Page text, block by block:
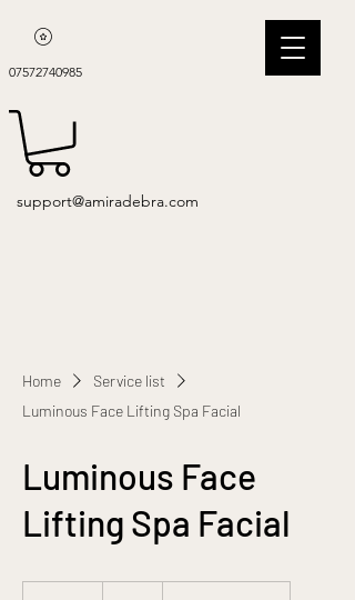
07572740985
support@amiradebra.com
Home
Service list
Luminous Face Lifting Spa Facial
Luminous Face
Lifting Spa Facial